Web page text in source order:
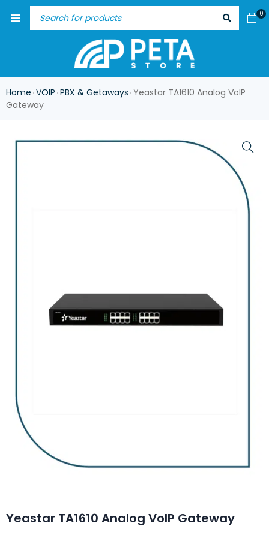
0
Home ›VOIP ›PBX & Getaways ›Yeastar TA1610 Analog VoIP
Gateway
Yeastar TA1610 Analog VoIP Gateway